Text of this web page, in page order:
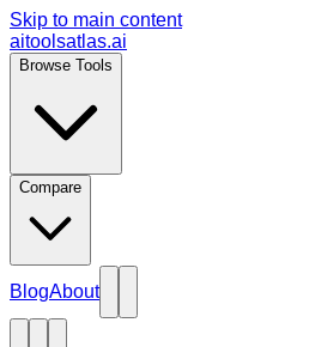
Skip to main content
aitoolsatlas.ai
Browse Tools
Compare
BlogAbout